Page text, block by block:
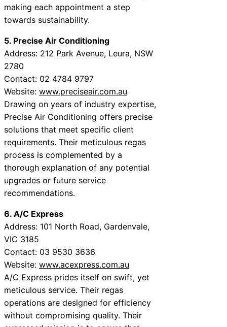
making each appointment a step
towards sustainability.
5. Precise Air Conditioning
Address: 212 Park Avenue, Leura, NSW
2780
Contact: 02 4784 9797
Website: www.preciseair.com.au
Drawing on years of industry expertise,
Precise Air Conditioning offers precise
solutions that meet specific client
requirements. Their meticulous regas
process is complemented by a
thorough explanation of any potential
upgrades or future service
recommendations.
6. A/C Express
Address: 101 North Road, Gardenvale,
VIC 3185
Contact: 03 9530 3636
Website: www.acexpress.com.au
A/C Express prides itself on swift, yet
meticulous service. Their regas
operations are designed for efficiency
without compromising quality. Their